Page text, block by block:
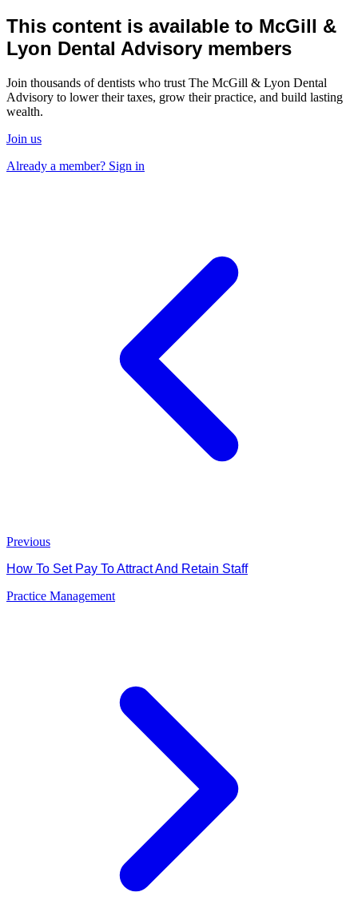
This content is available to McGill &
Lyon Dental Advisory members
Join thousands of dentists who trust The McGill & Lyon Dental
Advisory to lower their taxes, grow their practice, and build lasting
wealth.
Join us
Already a member? Sign in
Previous
How To Set Pay To Attract And Retain Staff
Practice Management